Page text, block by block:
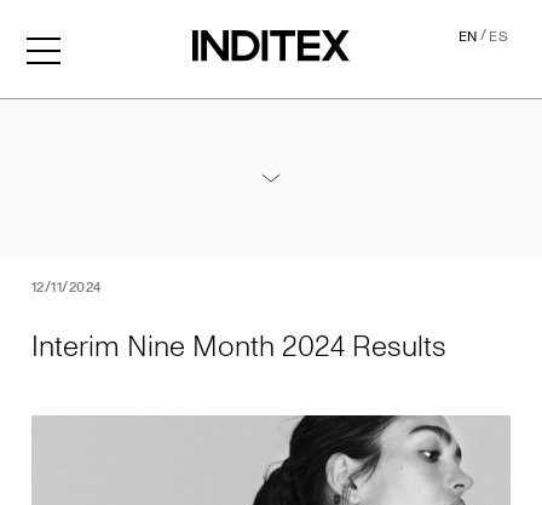
EN/ES
12/11/2024
Interim Nine Month 2024 Results